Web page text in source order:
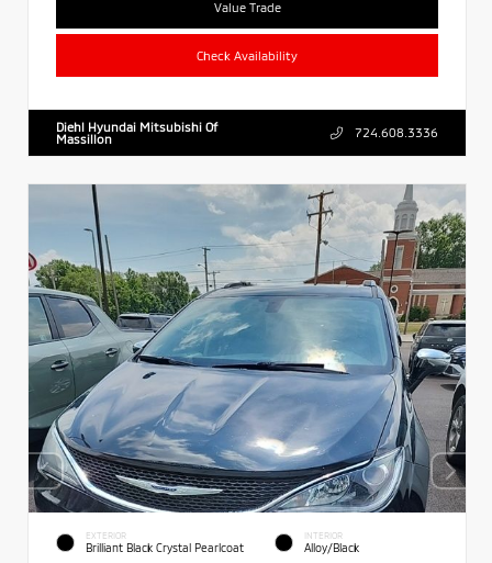
Value Trade
Check Availability
Diehl Hyundai Mitsubishi Of
Massillon
724.608.3336
EXTERIOR
Brilliant Black Crystal Pearlcoat
INTERIOR
Alloy/Black